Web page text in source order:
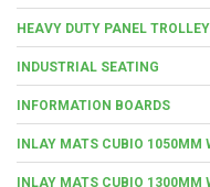
HEAVY DUTY PANEL
INDUSTRIAL SEATING
INFORMATION BOARDS
INLAY MATS CUBIO 1050MM
INLAY MATS CUBIO 1300MM